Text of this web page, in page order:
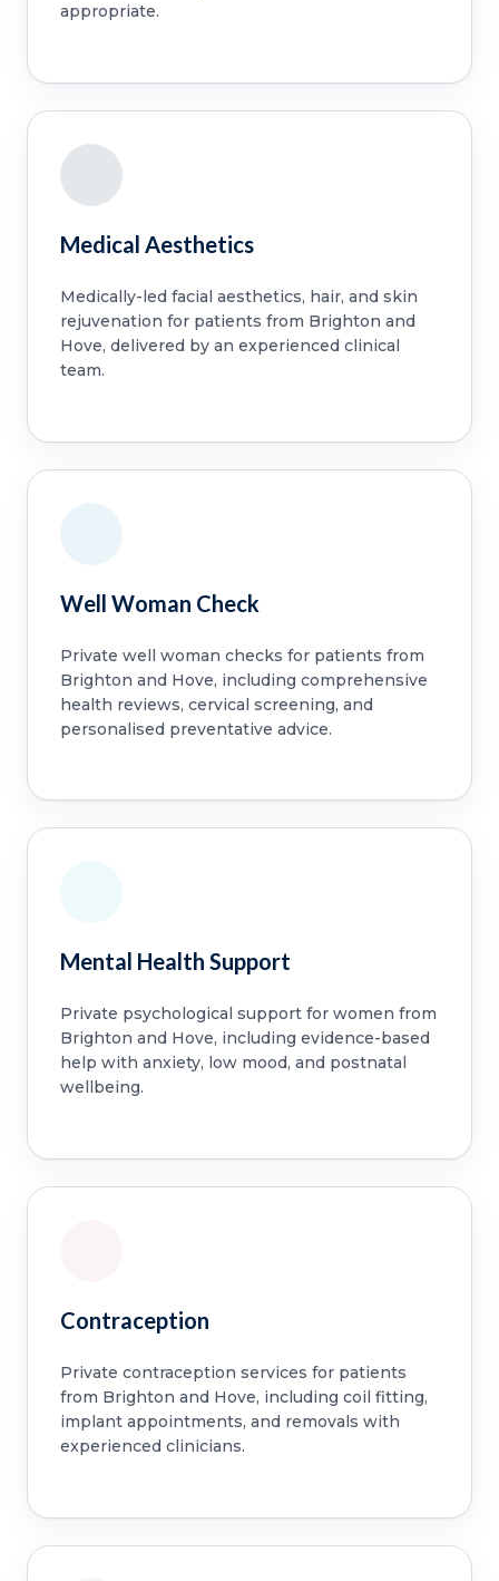
appropriate.
Medical Aesthetics
Medically-led facial aesthetics, hair, and skin
rejuvenation for patients from Brighton and
Hove, delivered by an experienced clinical
team.
Well Woman Check
Private well woman checks for patients from
Brighton and Hove, including comprehensive
health reviews, cervical screening, and
personalised preventative advice.
Mental Health Support
Private psychological support for women from
Brighton and Hove, including evidence-based
help with anxiety, low mood, and postnatal
wellbeing.
Contraception
Private contraception services for patients
from Brighton and Hove, including coil fitting,
implant appointments, and removals with
experienced clinicians.